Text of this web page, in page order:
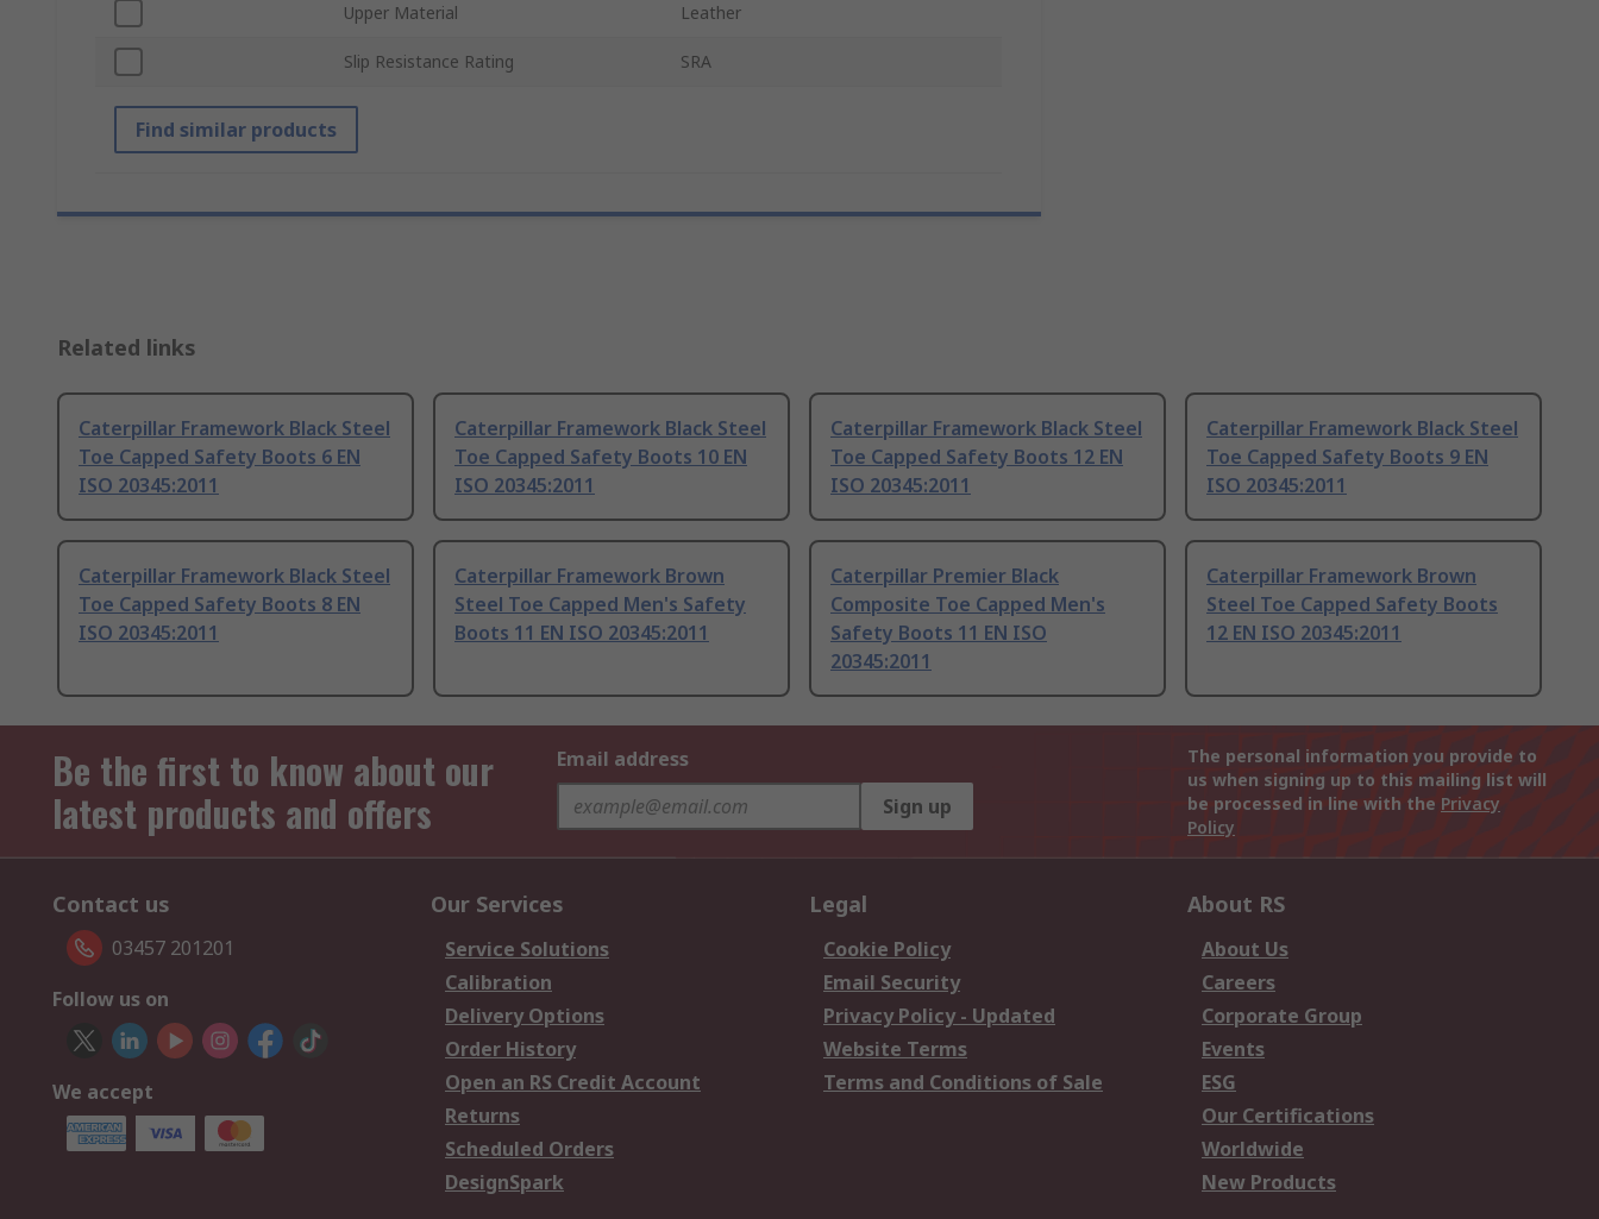
Upper Material Leather
Slip Resistance Rating SRA
Find similar products
Related links
Caterpillar Framework Black Steel
Toe Capped Safety Boots 6 EN
ISO 20345:2011
Caterpillar Framework Black Steel
Toe Capped Safety Boots 10 EN
ISO 20345:2011
Caterpillar Framework Black Steel
Toe Capped Safety Boots 12 EN
ISO 20345:2011
Caterpillar Framework Black Steel
Toe Capped Safety Boots 9 EN
ISO 20345:2011
Caterpillar Framework Black Steel
Toe Capped Safety Boots 8 EN
ISO 20345:2011
Caterpillar Framework Brown
Steel Toe Capped Men's Safety
Boots 11 EN ISO 20345:2011
Caterpillar Premier Black
Composite Toe Capped Men's
Safety Boots 11 EN ISO
20345:2011
Caterpillar Framework Brown
Steel Toe Capped Safety Boots
12 EN ISO 20345:2011
Be the first to know about our
latest products and offers
Email address
Sign up
The personal information you provide to
us when signing up to this mailing list will
be processed in line with the Privacy
Policy
Contact us
03457 201201
Follow us on
We accept
Our Services
Service Solutions
Calibration
Delivery Options
Order History
Open an RS Credit Account
Returns
Scheduled Orders
DesignSpark
Legal
Cookie Policy
Email Security
Privacy Policy - Updated
Website Terms
Terms and Conditions of Sale
About RS
About Us
Careers
Corporate Group
Events
ESG
Our Certifications
Worldwide
New Products